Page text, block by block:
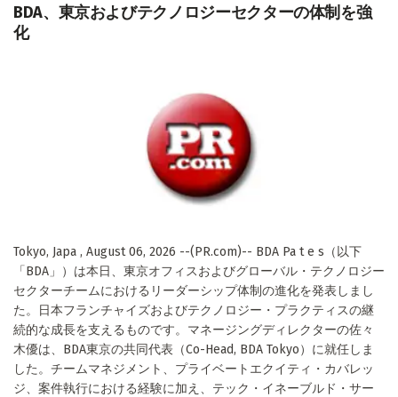
BDA、東京およびテクノロジーセクターの体制を強
化
Tokyo, Japa , August 06, 2026 --(PR.com)-- BDA Pa t e s（以下
「BDA」）は本日、東京オフィスおよびグローバル・テクノロジー
セクターチームにおけるリーダーシップ体制の進化を発表しまし
た。日本フランチャイズおよびテクノロジー・プラクティスの継
続的な成長を支えるものです。マネージングディレクターの佐々
木優は、BDA東京の共同代表（Co-Head, BDA Tokyo）に就任しま
した。チームマネジメント、プライベートエクイティ・カバレッ
ジ、案件執行における経験に加え、テック・イネーブルド・サー